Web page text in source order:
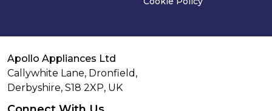
Apollo Appliances Ltd
Callywhite Lane, Dronfield,
Derbyshire, S18 2XP, UK